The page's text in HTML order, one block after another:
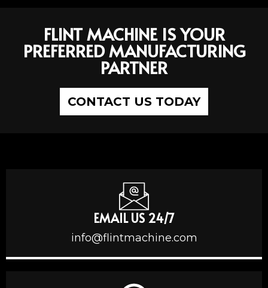
FLINT MACHINE IS YOUR
PREFERRED MANUFACTURING
PARTNER
CONTACT US TODAY
EMAIL US 24/7
info@flintmachine.com